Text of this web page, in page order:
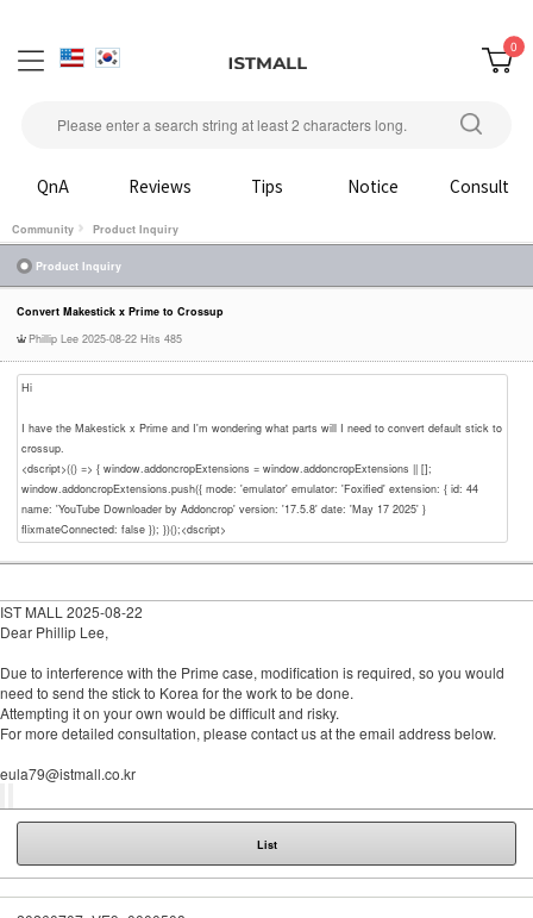
0
QnA Reviews Tips Notice Consult
Community Product Inquiry
Product Inquiry
Convert Makestick x Prime to Crossup
Phillip Lee 2025-08-22 Hits 485
Hi
I have the Makestick x Prime and I'm wondering what parts will I need to convert default stick to
crossup.
<dscript>(() => { window.addoncropExtensions = window.addoncropExtensions || [];
window.addoncropExtensions.push({ mode: 'emulator' emulator: 'Foxified' extension: { id: 44
name: 'YouTube Downloader by Addoncrop' version: '17.5.8' date: 'May 17 2025' }
flixmateConnected: false }); })();<dscript>
IST MALL 2025-08-22
Dear Phillip Lee,
Due to interference with the Prime case, modification is required, so you would
need to send the stick to Korea for the work to be done.
Attempting it on your own would be difficult and risky.
For more detailed consultation, please contact us at the email address below.
eula79@istmall.co.kr
List